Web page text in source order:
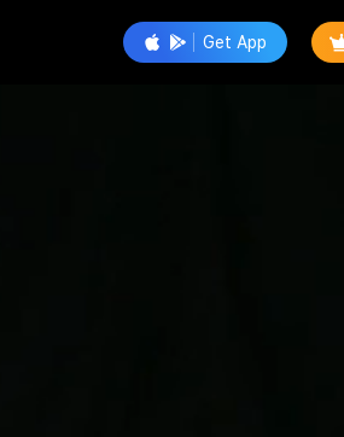
Get App